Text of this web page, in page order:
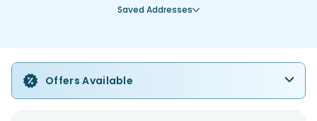
Saved Addresses
Offers Available